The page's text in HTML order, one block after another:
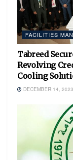
FACILITIES
Tabreed
Revolving
Cooling
DECEMBER 14, 2023